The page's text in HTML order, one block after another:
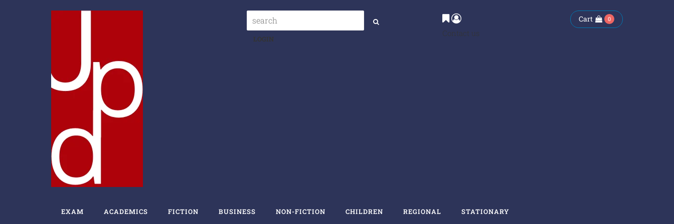
LOGIN
Cart 0
Contact us
EXAM ACADEMICS FICTION BUSINESS NON-FICTION CHILDREN REGIONAL STATIONARY